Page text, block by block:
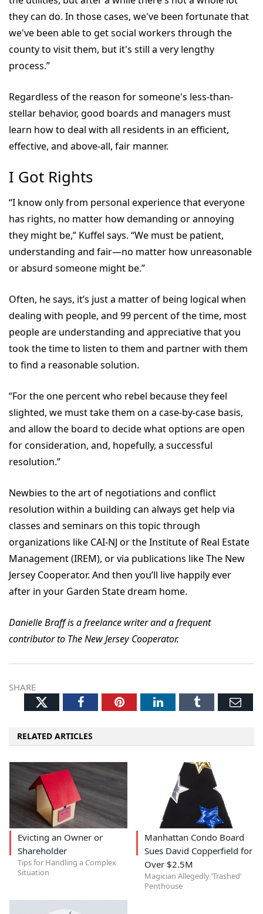
they can do. In those cases, we've been fortunate that
we've been able to get social workers through the
county to visit them, but it's still a very lengthy
process.”
Regardless of the reason for someone's less-than-
stellar behavior, good boards and managers must
learn how to deal with all residents in an efficient,
effective, and above-all, fair manner.
I Got Rights
“I know only from personal experience that everyone
has rights, no matter how demanding or annoying
they might be,” Kuffel says. “We must be patient,
understanding and fair—no matter how unreasonable
or absurd someone might be.”
Often, he says, it’s just a matter of being logical when
dealing with people, and 99 percent of the time, most
people are understanding and appreciative that you
took the time to listen to them and partner with them
to find a reasonable solution.
“For the one percent who rebel because they feel
slighted, we must take them on a case-by-case basis,
and allow the board to decide what options are open
for consideration, and, hopefully, a successful
resolution.”
Newbies to the art of negotiations and conflict
resolution within a building can always get help via
classes and seminars on this topic through
organizations like CAI-NJ or the Institute of Real Estate
Management (IREM), or via publications like The New
Jersey Cooperator. And then you’ll live happily ever
after in your Garden State dream home.
Danielle Braff is a freelance writer and a frequent
contributor to The New Jersey Cooperator.
SHARE
TwitterFacebookPinterestLinkedInTumblr
RELATED ARTICLES
Evicting an Owner or
Shareholder
Tips for Handling a Complex
Situation
Manhattan Condo Board
Sues David Copperfield for
Over $2.5M
Magician Allegedly ‘Trashed'
Penthouse